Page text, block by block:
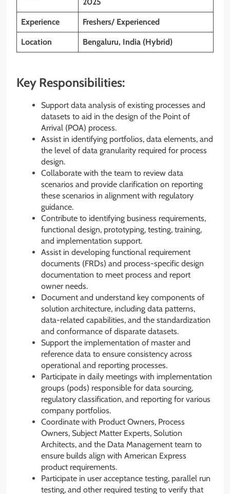
Experience Freshers/ Experienced
Location Bengaluru, India (Hybrid)
Key Responsibilities:
Support data analysis of existing processes and
datasets to aid in the design of the Point of
Arrival (POA) process.
Assist in identifying portfolios, data elements, and
the level of data granularity required for process
design.
Collaborate with the team to review data
scenarios and provide clarification on reporting
these scenarios in alignment with regulatory
guidance.
Contribute to identifying business requirements,
functional design, prototyping, testing, training,
and implementation support.
Assist in developing functional requirement
documents (FRDs) and process-specific design
documentation to meet process and report
owner needs.
Document and understand key components of
solution architecture, including data patterns,
data-related capabilities, and the standardization
and conformance of disparate datasets.
Support the implementation of master and
reference data to ensure consistency across
operational and reporting processes.
Participate in daily meetings with implementation
groups (pods) responsible for data sourcing,
regulatory classification, and reporting for various
company portfolios.
Coordinate with Product Owners, Process
Owners, Subject Matter Experts, Solution
Architects, and the Data Management team to
ensure builds align with American Express
product requirements.
Participate in user acceptance testing, parallel run
testing, and other required testing to verify that